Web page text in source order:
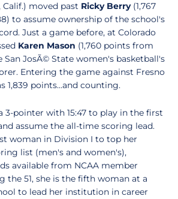
Calif.) moved past Ricky Berry(1,767
to assume ownership of the school's
Just a game before, at Colorado
Karen Mason (1,760 points from
San JosÃ© State women's basketball's
Entering the game against Fresno
1,839 points...and counting.
3-pointer with 15:47 to play in the first
assume the all-time scoring lead.
woman in Division I to top her
list (men's and women's),
available from NCAA member
the 51, she is the fifth woman at a
to lead her institution in career